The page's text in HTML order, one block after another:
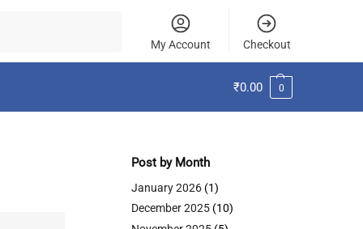
My Account Checkout
₹0.00 0
Post by Month
January 2026 (1)
December 2025 (10)